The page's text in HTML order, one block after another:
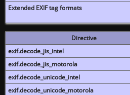
Extended EXIF tag formats
Directive
exif.decode_jis_intel
exif.decode_jis_motorola
exif.decode_unicode_intel
exif.decode_unicode_motorola